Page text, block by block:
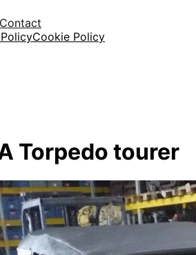
Contact
Cookie Policy
Torpedo tourer